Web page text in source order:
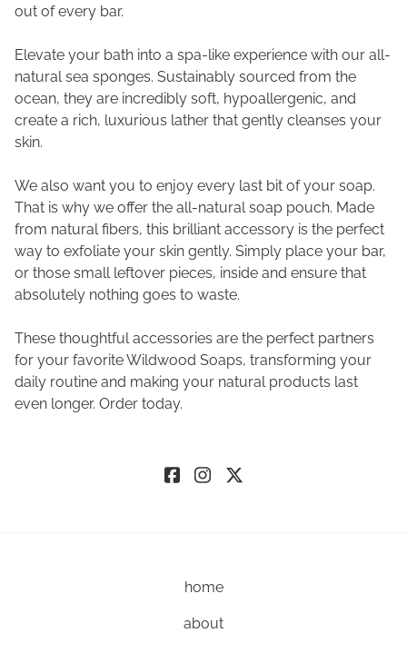
out of every bar.
Elevate your bath into a spa-like experience with our all-
natural sea sponges. Sustainably sourced from the
ocean, they are incredibly soft, hypoallergenic, and
create a rich, luxurious lather that gently cleanses your
skin.
We also want you to enjoy every last bit of your soap.
That is why we offer the all-natural soap pouch. Made
from natural fibers, this brilliant accessory is the perfect
way to exfoliate your skin gently. Simply place your bar,
or those small leftover pieces, inside and ensure that
absolutely nothing goes to waste.
These thoughtful accessories are the perfect partners
for your favorite Wildwood Soaps, transforming your
daily routine and making your natural products last
even longer. Order today.
home
about